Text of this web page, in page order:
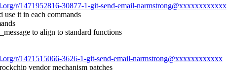
r/1471952816-30877-1-git-send-email-narmstrong@xxxxxxxxxxxx
use it in each commands
to align to standard functions
r/1471515066-3626-1-git-send-email-narmstrong@xxxxxxxxxxxx
vendor mechanism patches